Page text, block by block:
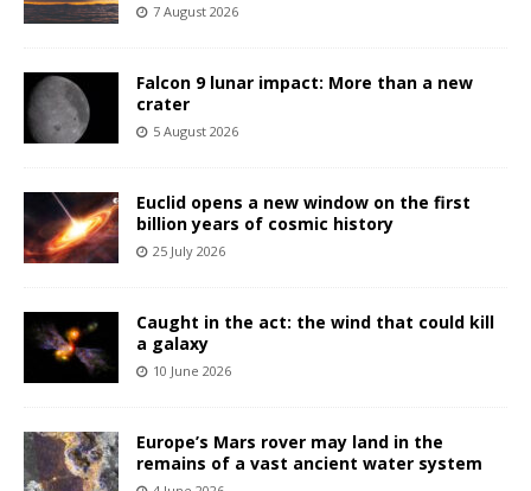
7 August 2026
Falcon 9 lunar impact: More than a new
crater
5 August 2026
Euclid opens a new window on the first
billion years of cosmic history
25 July 2026
Caught in the act: the wind that could kill
a galaxy
10 June 2026
Europe’s Mars rover may land in the
remains of a vast ancient water system